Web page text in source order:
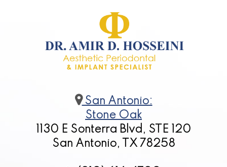
San Antonio:
Stone Oak
1130 E Sonterra Blvd, STE 120
San Antonio, TX 78258